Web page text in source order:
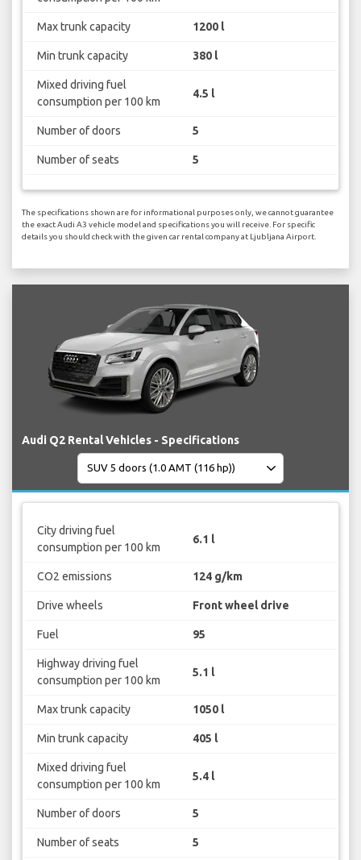
Max trunk capacity 1200 l
Min trunk capacity 380 l
Mixed driving fuel
consumption per 100 km
4.5 l
Number of doors 5
Number of seats 5
The specifications shown are for informational purposes only, we cannot guarantee
the exact Audi A3 vehicle model and specifications you will receive. For specific
details you should check with the given car rental company at Ljubljana Airport.
Audi Q2 Rental Vehicles - Specifications
City driving fuel
consumption per 100 km
6.1 l
CO2 emissions 124 g/km
Drive wheels Front wheel drive
Fuel 95
Highway driving fuel
consumption per 100 km
5.1 l
Max trunk capacity 1050 l
Min trunk capacity 405 l
Mixed driving fuel
consumption per 100 km
5.4 l
Number of doors 5
Number of seats 5